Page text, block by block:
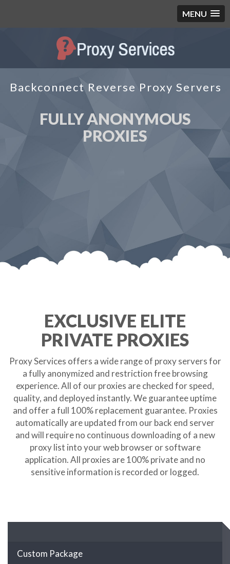
MENU
Backconnect Reverse Proxy Servers
FULLY ANONYMOUS
PROXIES
EXCLUSIVE ELITE
PRIVATE PROXIES
Proxy Services offers a wide range of proxy servers for
a fully anonymized and restriction free browsing
experience. All of our proxies are checked for speed,
quality, and deployed instantly. We guarantee uptime
and offer a full 100% replacement guarantee. Proxies
automatically are updated from our back end server
and will require no continuous downloading of a new
proxy list into your web browser or software
application. All proxies are 100% private and no
sensitive information is recorded or logged.
Custom Package